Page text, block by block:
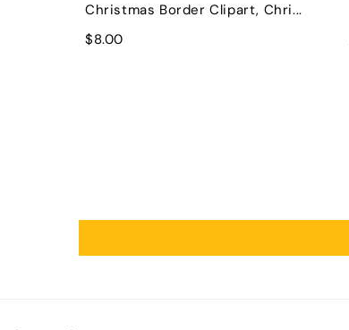
Christmas Border Clipart, Chri...
$8.00